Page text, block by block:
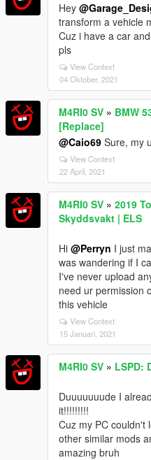
Hey
transform a vehicle
Cuz i have a car
pls
View Context
04 Oktober, 2021
M4RI0 SV » BMW
[Replace]
@Caio69 Sure, my
View Context
22 April, 2021
M4RI0 SV » 2019
Skyddsvakt | ELS
Hi @Perryn I just
was wandering if I
I've never upload
need ur permission
this vehicle
View Context
15 Januari, 2021
M4RI0 SV » LSPD:
Duuuuuuude I
it!!!!!!!!!
Cuz my PC couldn't
other similar mods
amazing bruh